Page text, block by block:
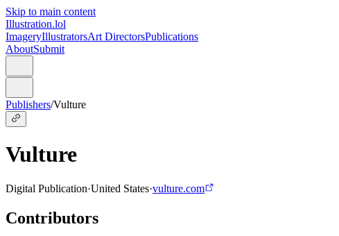
Skip to main content
Illustration.lol
ImageryIllustratorsArt DirectorsPublications
AboutSubmit
Publishers/Vulture
Vulture
Digital Publication·United States·vulture.com
Contributors